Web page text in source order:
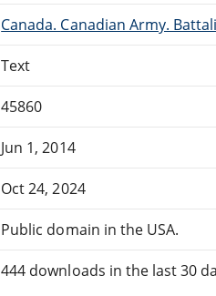
Canada. Canadian Army.
Text
45860
Jun 1, 2014
Oct 24, 2024
Public domain in the USA.
444 downloads in the last 30